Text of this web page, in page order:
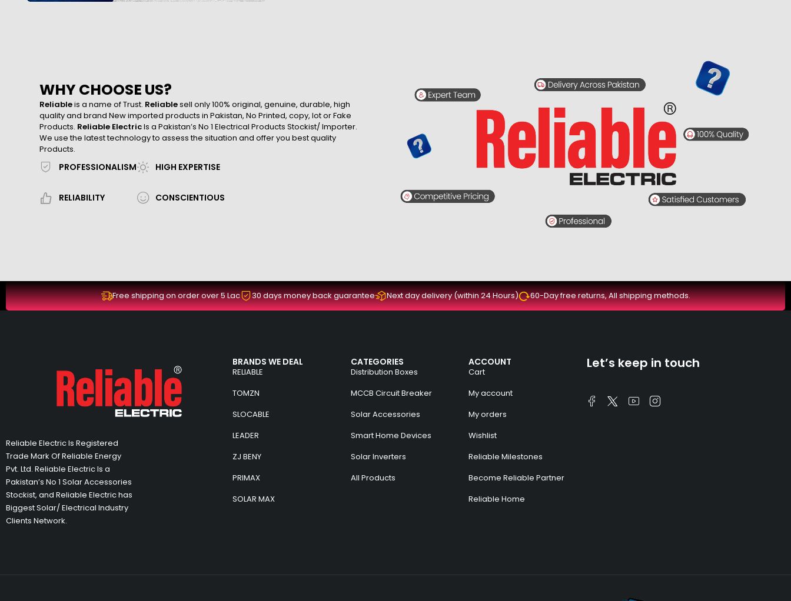
WHY CHOOSE US?
Reliableis a name of Trust. Reliablesell only 100% original, genuine, durable, high
quality and brand New imported products in Pakistan, No Printed, copy, lot or Fake
Products. Reliable ElectricIs a Pakistan’s No 1 Electrical Products Stockist/ Importer.
We use the latest technology to assess the situation and offer you best quality
Products.
PROFESSIONALISM
RELIABILITY
HIGH EXPERTISE
CONSCIENTIOUS
Free shipping on order over 5 Lac 30 days money back guarantee Next day delivery (within 24 Hours) 60-Day free returns, All shipping methods.
Reliable Electric Is Registered
Trade Mark Of Reliable Energy
Pvt. Ltd. Reliable Electric Is a
Pakistan’s No 1 Solar Accessories
Stockist, and Reliable Electric has
Biggest Solar/ Electrical Industry
Clients Network.
BRANDS WE DEAL
RELIABLE
TOMZN
SLOCABLE
LEADER
ZJ BENY
PRIMAX
SOLAR MAX
CATEGORIES
Distribution Boxes
MCCB Circuit Breaker
Solar Accessories
Smart Home Devices
Solar Inverters
All Products
ACCOUNT
Cart
My account
My orders
Wishlist
Reliable Milestones
Become Reliable Partner
Reliable Home
Let’s keep in touch